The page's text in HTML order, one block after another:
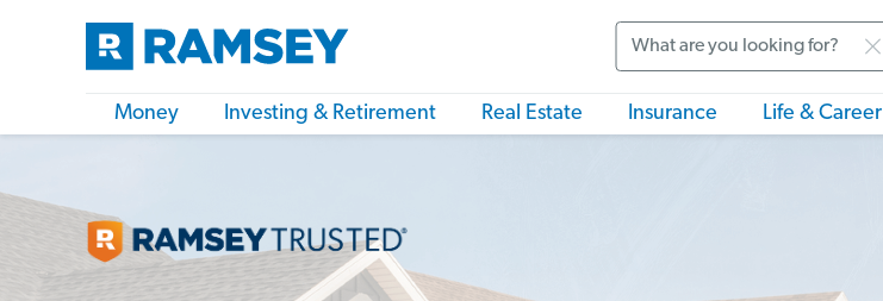
Money Investing & Retirement Real Estate Insurance Life & Career